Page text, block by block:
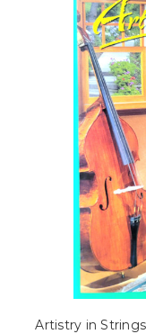
Artistry in